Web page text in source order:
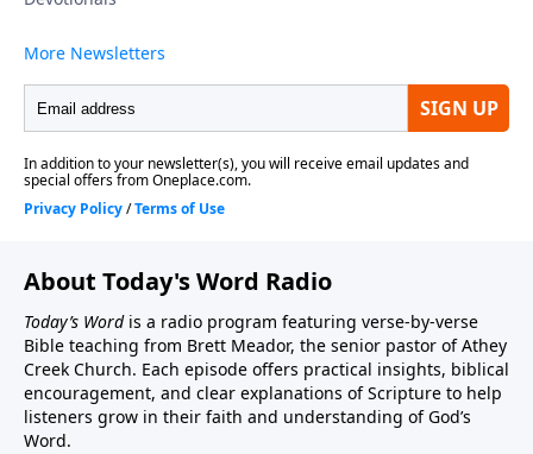
About Today's Word Radio
Today’s Wordis a radio program featuring verse-by-verse
Bible teaching from Brett Meador, the senior pastor of Athey
Creek Church. Each episode offers practical insights, biblical
encouragement, and clear explanations of Scripture to help
listeners grow in their faith and understanding of God’s
Word.